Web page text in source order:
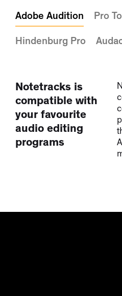
Adobe Audition Pro
Hindenburg Pro
Notetracks is
compatible with
your favourite
audio editing
programs